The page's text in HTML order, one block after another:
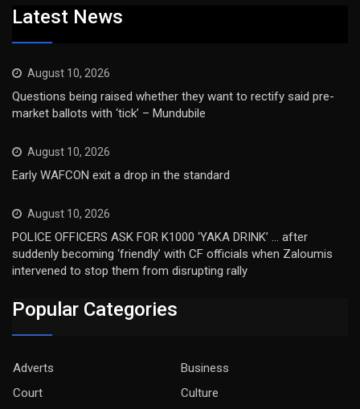
Latest News
August 10, 2026
Questions being raised whether they want to rectify said pre-
market ballots with ‘tick’ – Mundubile
August 10, 2026
Early WAFCON exit a drop in the standard
August 10, 2026
POLICE OFFICERS ASK FOR K1000 ‘YAKA DRINK’ … after
suddenly becoming ‘friendly’ with CF officials when Zaloumis
intervened to stop them from disrupting rally
Popular Categories
Adverts
Business
Court
Culture